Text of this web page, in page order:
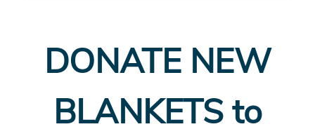
DONATE NEW
BLANKETS to